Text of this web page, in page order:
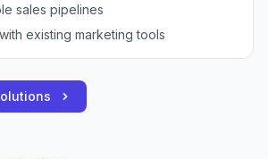
sales pipelines
existing marketing tools